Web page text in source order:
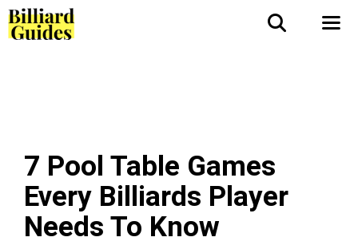
Skip
to
7 Pool Table Games
Every Billiards Player
Needs To Know